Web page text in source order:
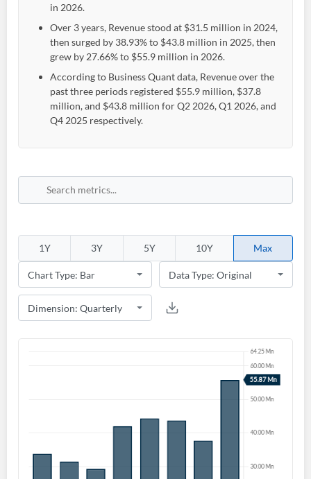
in 2026.
Over 3 years, Revenue stood at $31.5 million in 2024,
then surged by 38.93% to $43.8 million in 2025, then
grew by 27.66% to $55.9 million in 2026.
According to Business Quant data, Revenue over the
past three periods registered $55.9 million, $37.8
million, and $43.8 million for Q2 2026, Q1 2026, and
Q4 2025 respectively.
1Y 3Y 5Y 10Y Max
Create an account
Start your journey with us today. It's free!
Sign In
Welcome back! Please enter your details.